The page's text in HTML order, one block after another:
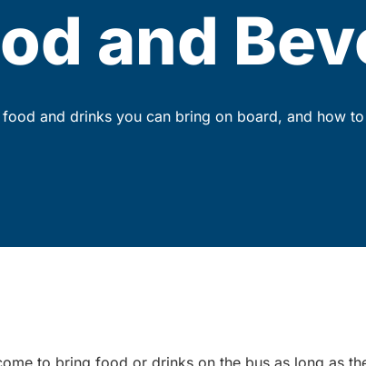
and
food and drinks you can bring on board, and how
to bring food or drinks on the bus as long as